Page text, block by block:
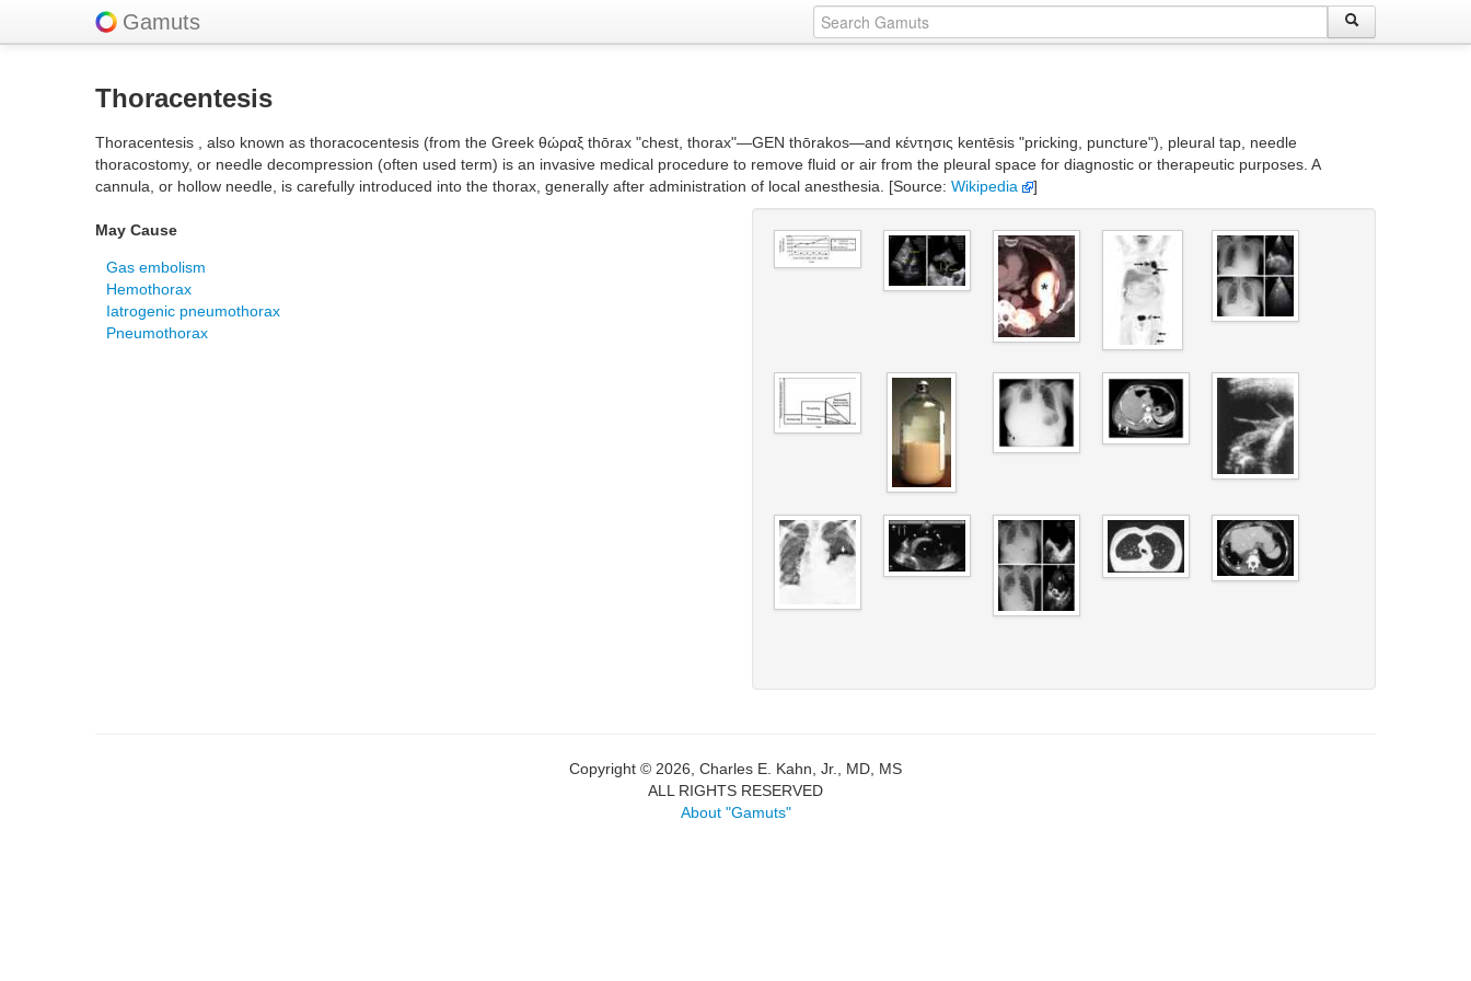
Gamuts
Thoracentesis
Thoracentesis , also known as thoracocentesis (from the Greek θώραξ thōrax "chest, thorax"—GEN thōrakos—and κέντησις kentēsis "pricking, puncture"), pleural tap, needle
thoracostomy, or needle decompression (often used term) is an invasive medical procedure to remove fluid or air from the pleural space for diagnostic or therapeutic purposes. A
cannula, or hollow needle, is carefully introduced into the thorax, generally after administration of local anesthesia. [Source: Wikipedia ]
May Cause
Gas embolism
Hemothorax
Iatrogenic pneumothorax
Pneumothorax
Copyright © 2026, Charles E. Kahn, Jr., MD, MS
ALL RIGHTS RESERVED
About "Gamuts"